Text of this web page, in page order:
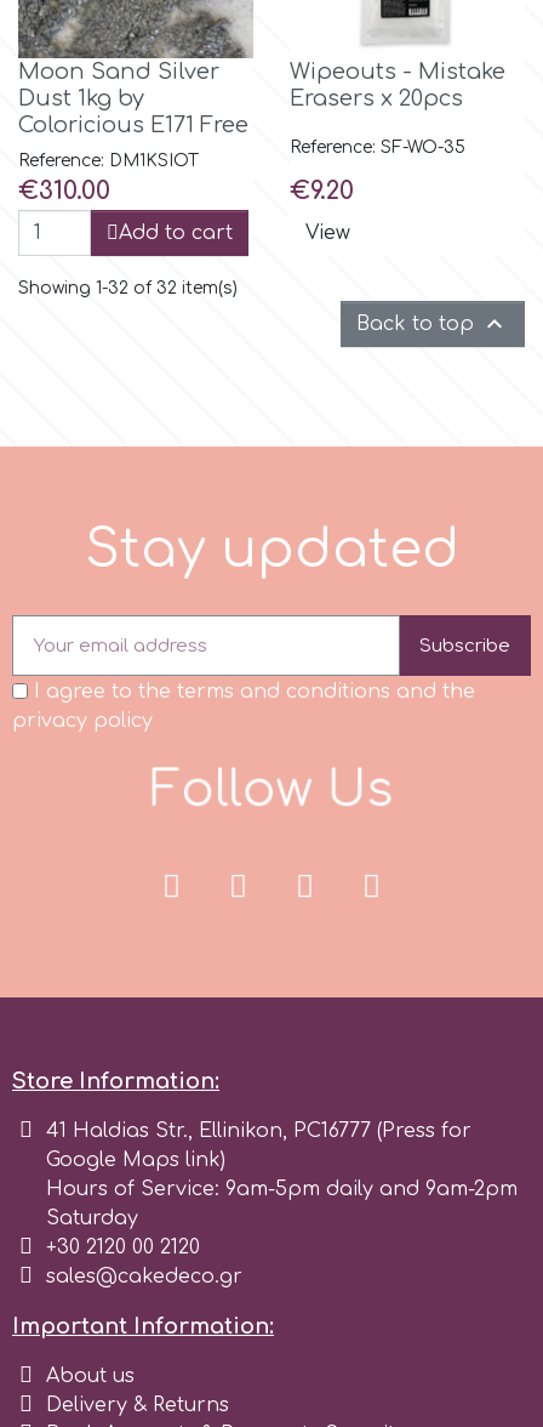
Moon Sand Silver
Dust 1kg by
Coloricious E171 Free
Reference: DM1KSIOT
Price
€310.00
Add to cart
Wipeouts - Mistake
Erasers x 20pcs
Reference: SF-WO-35
Price
€9.20
View
Showing 1-32 of 32 item(s)
Back to top 
Stay updated
Subscribe
I agree to the terms and conditions and the
privacy policy
Follow Us
Store Information:
41 Haldias Str., Ellinikon, PC16777 (Press for
Google Maps link)
Hours of Service: 9am-5pm daily and 9am-2pm
Saturday
+30 2120 00 2120
sales@cakedeco.gr
Important Information:
About us
Delivery & Returns